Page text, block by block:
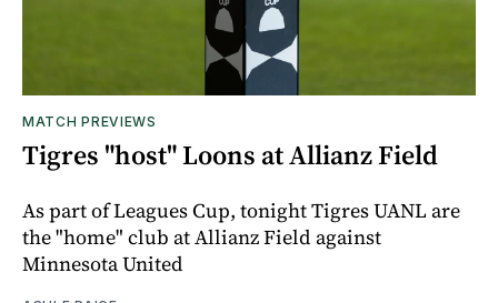
MATCH PREVIEWS
Tigres "host" Loons at Allianz Field
As part of Leagues Cup, tonight Tigres UANL are
the "home" club at Allianz Field against
Minnesota United